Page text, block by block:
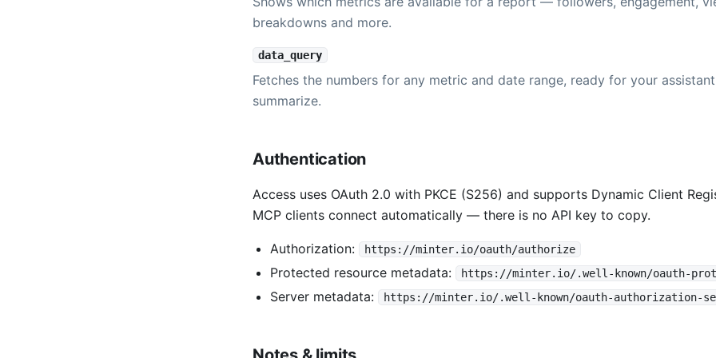
breakdowns and more.
data_query
Fetches the numbers for any metric and date range, ready for your
summarize.
Authentication
Access uses OAuth 2.0 with PKCE (S256) and supports Dynamic Client
MCP clients connect automatically — there is no API key to copy.
Authorization: https://minter.io/oauth/authorize
Protected resource metadata: https://minter.io/.well-known/oauth-
Server metadata: https://minter.io/.well-known/oauth-authorization-